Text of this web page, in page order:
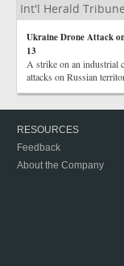
Int'l Herald Tribune
Ukraine Drone Attack
13
A strike on an industrial
attacks on Russian
RESOURCES
Feedback
About the Company